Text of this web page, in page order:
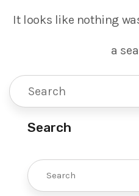
It looks like nothing
a
Search